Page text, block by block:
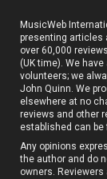
MusicWeb
presenting articles
over 60,000
(UK time). We
volunteers; we
John Quinn. We
elsewhere at no
reviews and other
established can
Any opinions
the author and do
owners.